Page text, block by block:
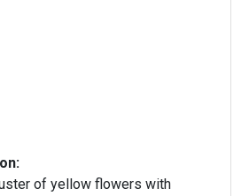
of yellow flowers with